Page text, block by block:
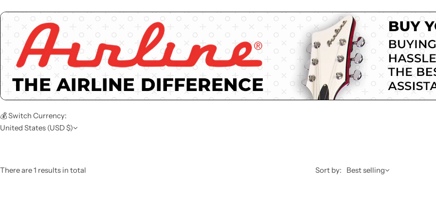
💰 Switch Currency:
United States (USD $)
There are 1 results in total Sort by: Best selling